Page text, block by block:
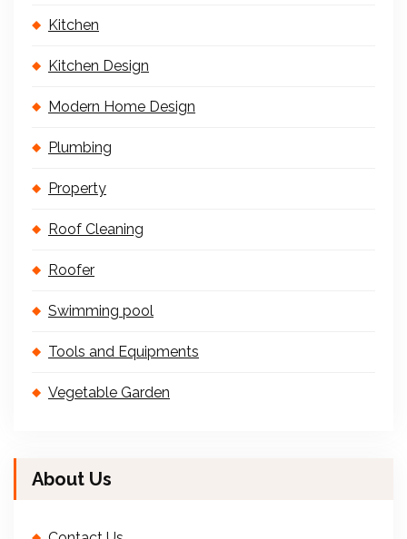
Kitchen
Kitchen Design
Modern Home Design
Plumbing
Property
Roof Cleaning
Roofer
Swimming pool
Tools and Equipments
Vegetable Garden
About Us